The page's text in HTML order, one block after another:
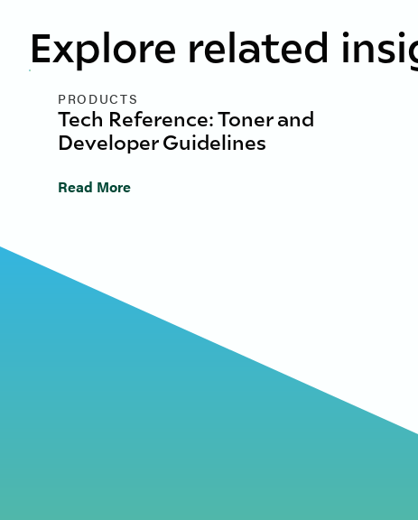
Explore related
PRODUCTS
Tech Reference: Toner and
Developer Guidelines
Read More